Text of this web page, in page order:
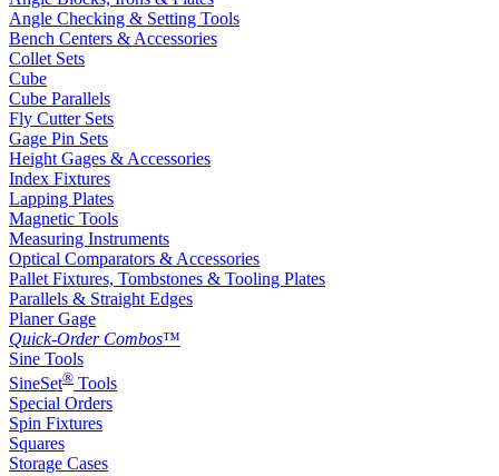
Angle Checking & Setting Tools
Bench Centers & Accessories
Collet Sets
Cube
Cube Parallels
Fly Cutter Sets
Gage Pin Sets
Height Gages & Accessories
Index Fixtures
Lapping Plates
Magnetic Tools
Measuring Instruments
Optical Comparators & Accessories
Pallet Fixtures, Tombstones & Tooling Plates
Parallels & Straight Edges
Planer Gage
Quick-Order Combos™
Sine Tools
SineSet® Tools
Special Orders
Spin Fixtures
Squares
Storage Cases